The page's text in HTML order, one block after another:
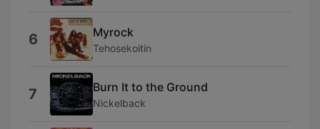
6 Myrock
Tehosekoitin
7 Burn It to the Ground
Nickelback